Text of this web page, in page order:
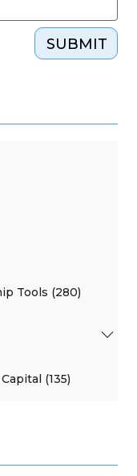
SUBMIT
Tools (280)
(135)